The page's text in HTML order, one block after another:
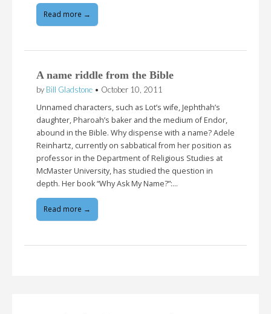
Read more →
A name riddle from the Bible
by Bill Gladstone • October 10, 2011
Unnamed characters, such as Lot’s wife, Jephthah’s
daughter, Pharoah’s baker and the medium of Endor,
abound in the Bible. Why dispense with a name? Adele
Reinhartz, currently on sabbatical from her position as
professor in the Department of Religious Studies at
McMaster University, has studied the question in
depth. Her book “Why Ask My Name?”:…
Read more →